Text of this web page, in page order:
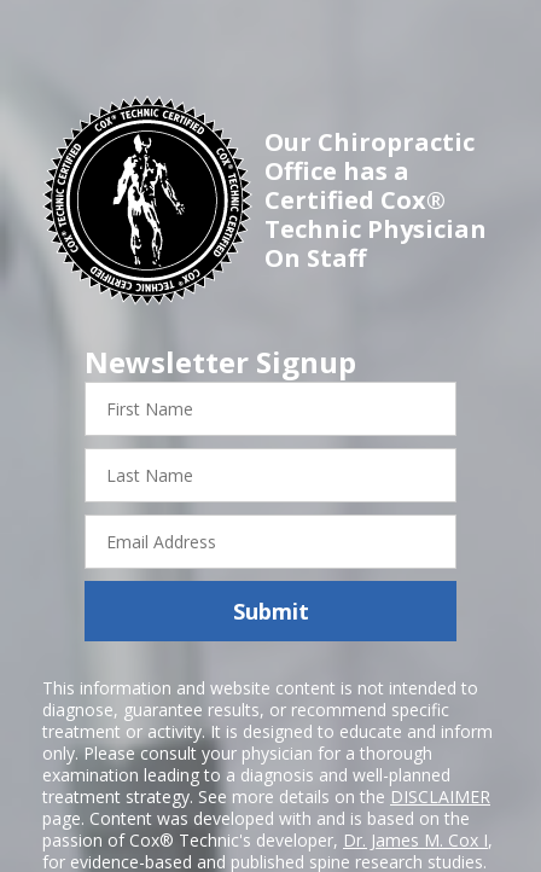
Our Chiropractic
Office has a
Certified Cox®
Technic Physician
On Staff
Newsletter Signup
First
Name
Last
Name
Email
Address
Submit
This information and website content is not intended to
diagnose, guarantee results, or recommend specific
treatment or activity. It is designed to educate and inform
only. Please consult your physician for a thorough
examination leading to a diagnosis and well-planned
treatment strategy. See more details on the DISCLAIMER
page. Content was developed with and is based on the
passion of Cox® Technic's developer, Dr. James M. Cox I,
for evidence-based and published spine research studies.